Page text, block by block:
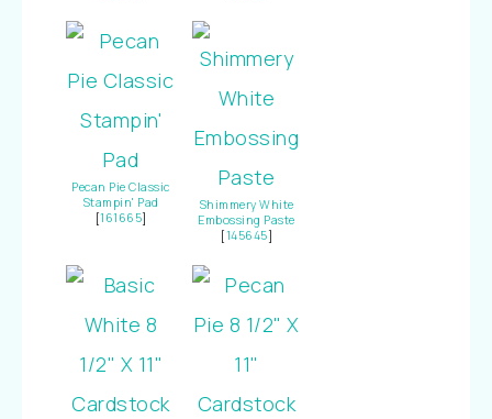
Pecan Pie Classic
Stampin' Pad
[161665]
Shimmery White
Embossing Paste
[145645]